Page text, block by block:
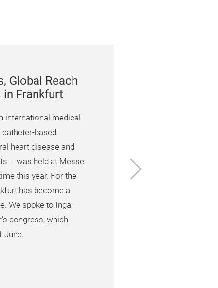
Next
Global Reach
in Frankfurt
international medical
based
heart disease and
– was held at Messe
this year. For the
has become a
We spoke to Inga
congress, which
June.